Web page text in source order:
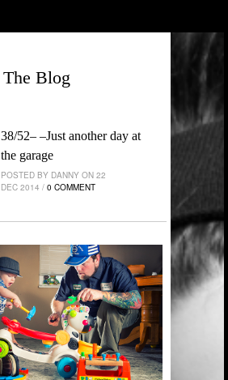
The Blog
38/52– –Just another day at
the garage
POSTED BY DANNY ON 22
DEC 2014 / 0 COMMENT